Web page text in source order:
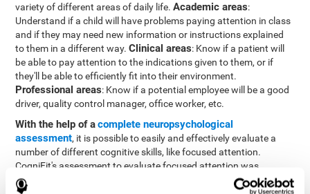
variety of different areas of daily life.Academic areas:
Understand if a child will have problems paying attention in class
and if they may need new information or instructions explained
to them in a different way.Clinical areas: Know if a patient will
be able to pay attention to the indications given to them, or if
they'll be able to efficiently fit into their environment.
Professional areas: Know if a potential employee will be a good
driver, quality control manager, office worker, etc.
With the help of acomplete neuropsychological
assessment, it is possible to easily and effectively evaluate a
number of different cognitive skills, like focused attention.
CogniFit's assessment to evaluate focused attention was
inspired by the Continuous Performance Test (CPT). This test